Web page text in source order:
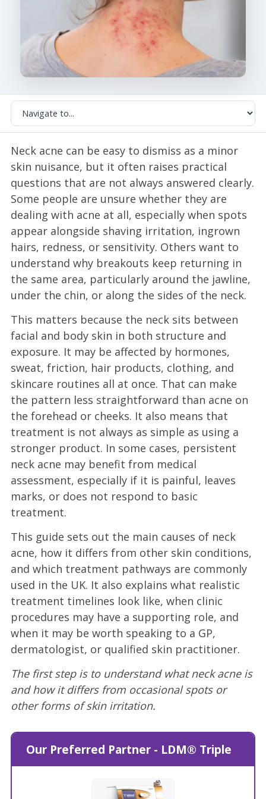
Neck acne can be easy to dismiss as a minor
skin nuisance, but it often raises practical
questions that are not always answered clearly.
Some people are unsure whether they are
dealing with acne at all, especially when spots
appear alongside shaving irritation, ingrown
hairs, redness, or sensitivity. Others want to
understand why breakouts keep returning in
the same area, particularly around the jawline,
under the chin, or along the sides of the neck.
This matters because the neck sits between
facial and body skin in both structure and
exposure. It may be affected by hormones,
sweat, friction, hair products, clothing, and
skincare routines all at once. That can make
the pattern less straightforward than acne on
the forehead or cheeks. It also means that
treatment is not always as simple as using a
stronger product. In some cases, persistent
neck acne may benefit from medical
assessment, especially if it is painful, leaves
marks, or does not respond to basic
treatment.
This guide sets out the main causes of neck
acne, how it differs from other skin conditions,
and which treatment pathways are commonly
used in the UK. It also explains what realistic
treatment timelines look like, when clinic
procedures may have a supporting role, and
when it may be worth speaking to a GP,
dermatologist, or qualified skin practitioner.
The first step is to understand what neck acne is
and how it differs from occasional spots or
other forms of skin irritation.
Our Preferred Partner - LDM® Triple